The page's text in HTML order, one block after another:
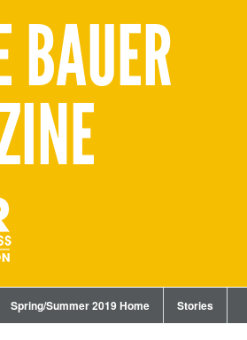
Spring/Summer 2019 Home Stories